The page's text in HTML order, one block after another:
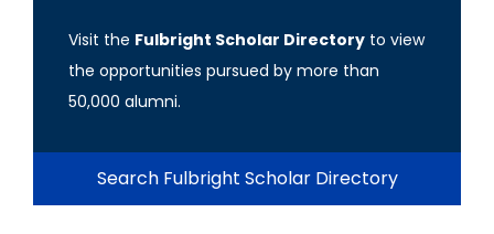
Visit the Fulbright Scholar Directory to view
the opportunities pursued by more than
50,000 alumni.
Search Fulbright Scholar Directory